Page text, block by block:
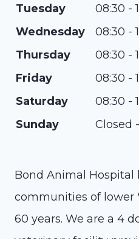
Tuesday
08:30 -
Wednesday
08:30 -
Thursday
08:30 -
Friday
08:30 -
Saturday
08:30 -
Sunday
Closed -
Bond Animal Hospital
communities of lower
60 years. We are a 4